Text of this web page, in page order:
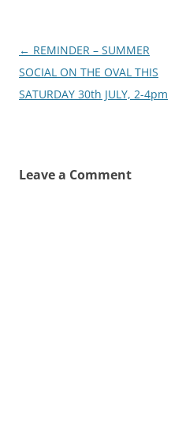
Post
navigation
← REMINDER – SUMMER
SOCIAL ON THE OVAL THIS
SATURDAY 30th JULY, 2-4pm
Leave a Comment